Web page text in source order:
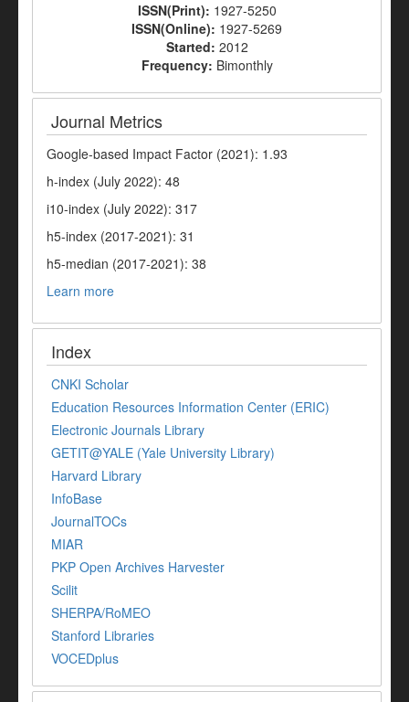
ISSN(Print): 1927-5250
ISSN(Online): 1927-5269
Started: 2012
Frequency: Bimonthly
Journal Metrics
Google-based Impact Factor (2021): 1.93
h-index (July 2022): 48
i10-index (July 2022): 317
h5-index (2017-2021): 31
h5-median (2017-2021): 38
Learn more
Index
CNKI Scholar
Education Resources Information Center (ERIC)
Electronic Journals Library
GETIT@YALE (Yale University Library)
Harvard Library
InfoBase
JournalTOCs
MIAR
PKP Open Archives Harvester
Scilit
SHERPA/RoMEO
Stanford Libraries
VOCEDplus